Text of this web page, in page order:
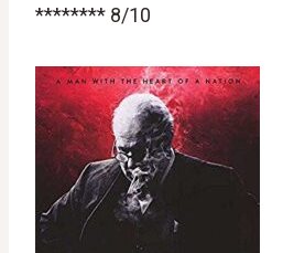
******** 8/10